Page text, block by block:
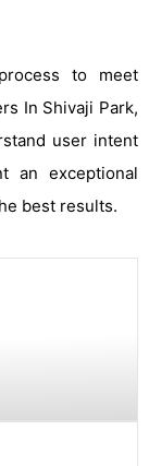
In Shivaji Park,
user intent
an exceptional
best results.